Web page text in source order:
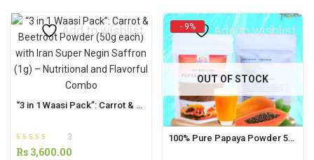
Add to wishlist
“3 in 1 Waasi Pack”: Carrot & Beetroot Powder (50g each) with Iran Super Negin Saffron (1g) – Nutritional and Flavorful Combo
Rated
5.00
out of 5
3
Rs 3,600.00
- 9%
OUT OF STOCK
Add to wishlist
100% Pure Papaya Powder 50g | Nutrient-Rich Superfood for Digestive Health & Immunity |